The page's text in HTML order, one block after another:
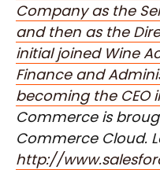
Company as the
and then as the
initial joined Wine
Finance and
becoming the CEO
Commerce is
Commerce Cloud.
http://